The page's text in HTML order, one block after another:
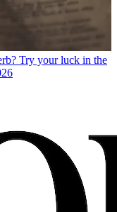
Try your luck in the